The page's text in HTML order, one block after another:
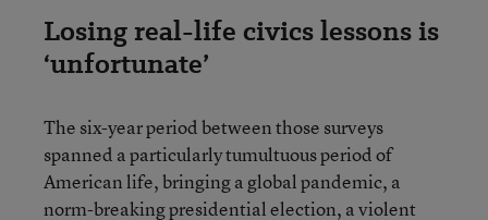
Losing real-life civics lessons is
‘unfortunate’
The six-year period between those surveys
spanned a particularly tumultuous period of
American life, bringing a global pandemic, a
norm-breaking presidential election, a violent